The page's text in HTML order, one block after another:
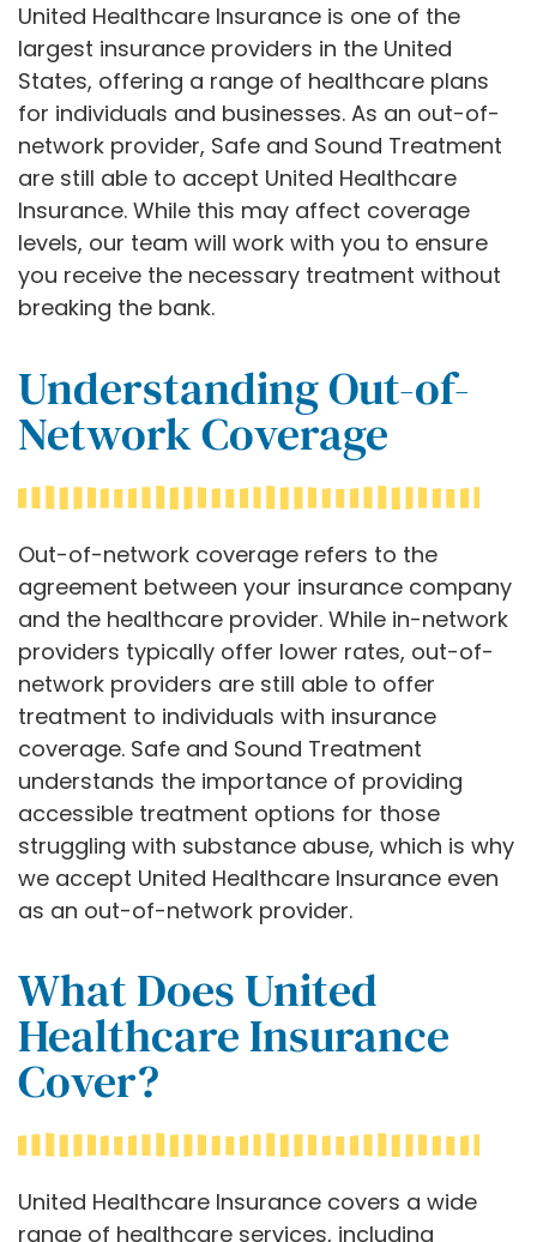
United Healthcare Insurance is one of the
largest insurance providers in the United
States, offering a range of healthcare plans
for individuals and businesses. As an out-of-
network provider, Safe and Sound Treatment
are still able to accept United Healthcare
Insurance. While this may affect coverage
levels, our team will work with you to ensure
you receive the necessary treatment without
breaking the bank.
Understanding Out-of-
Network Coverage
Out-of-network coverage refers to the
agreement between your insurance company
and the healthcare provider. While in-network
providers typically offer lower rates, out-of-
network providers are still able to offer
treatment to individuals with insurance
coverage. Safe and Sound Treatment
understands the importance of providing
accessible treatment options for those
struggling with substance abuse, which is why
we accept United Healthcare Insurance even
as an out-of-network provider.
What Does United
Healthcare Insurance
Cover?
United Healthcare Insurance covers a wide
range of healthcare services, including